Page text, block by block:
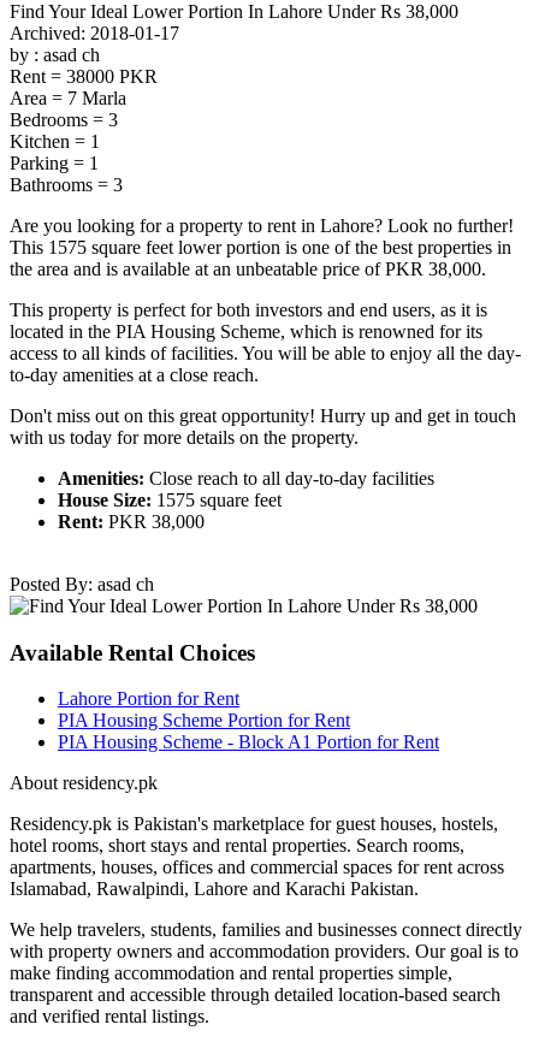
Find Your Ideal Lower Portion In Lahore Under Rs 38,000
Archived: 2018-01-17
by : asad ch
Rent = 38000 PKR
Area = 7 Marla
Bedrooms = 3
Kitchen = 1
Parking = 1
Bathrooms = 3
Are you looking for a property to rent in Lahore? Look no further!
This 1575 square feet lower portion is one of the best properties in
the area and is available at an unbeatable price of PKR 38,000.
This property is perfect for both investors and end users, as it is
located in the PIA Housing Scheme, which is renowned for its
access to all kinds of facilities. You will be able to enjoy all the day-
to-day amenities at a close reach.
Don't miss out on this great opportunity! Hurry up and get in touch
with us today for more details on the property.
Amenities: Close reach to all day-to-day facilities
House Size: 1575 square feet
Rent: PKR 38,000
Posted By: asad ch
Available Rental Choices
Lahore Portion for Rent
PIA Housing Scheme Portion for Rent
PIA Housing Scheme - Block A1 Portion for Rent
About residency.pk
Residency.pk is Pakistan's marketplace for guest houses, hostels,
hotel rooms, short stays and rental properties. Search rooms,
apartments, houses, offices and commercial spaces for rent across
Islamabad, Rawalpindi, Lahore and Karachi Pakistan.
We help travelers, students, families and businesses connect directly
with property owners and accommodation providers. Our goal is to
make finding accommodation and rental properties simple,
transparent and accessible through detailed location-based search
and verified rental listings.